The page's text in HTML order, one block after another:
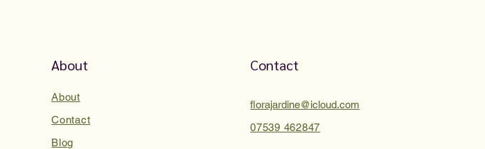
About
About
Contact
Blog
Contact
florajardine@icloud.com
07539 462847